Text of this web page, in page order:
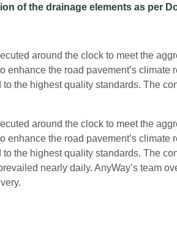
of the drainage elements as per
around the clock to meet the
enhance the road pavement’s
the highest quality standards. The
around the clock to meet the
enhance the road pavement’s
the highest quality standards. The
nearly daily. AnyWay’s team